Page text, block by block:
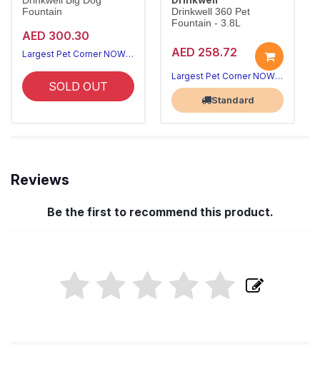
Fountain
AED 300.30
Largest Pet Corner NOW OPEN
SOLD OUT
Drinkwell 360 Pet
Fountain - 3.8L
AED 258.72
Largest Pet Corner NOW OPEN
Standard
Reviews
Be the first to recommend this product.